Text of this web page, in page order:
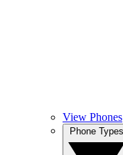
View Phones